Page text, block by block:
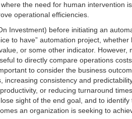
the need for human intervention
operational efficiencies.
Investment) before initiating an
to have” automation project,
or some other indicator. However,
to directly compare operations
to consider the business
consistency and
or reducing turnaround
sight of the end goal, and to identify
an organization is seeking to